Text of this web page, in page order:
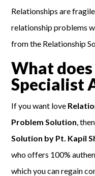
Relationships are
relationship problems
from the Relationship
What
Specialist
If you want love
Problem Solution,
Solution by Pt. Kapil
who offers 100%
which you can regain